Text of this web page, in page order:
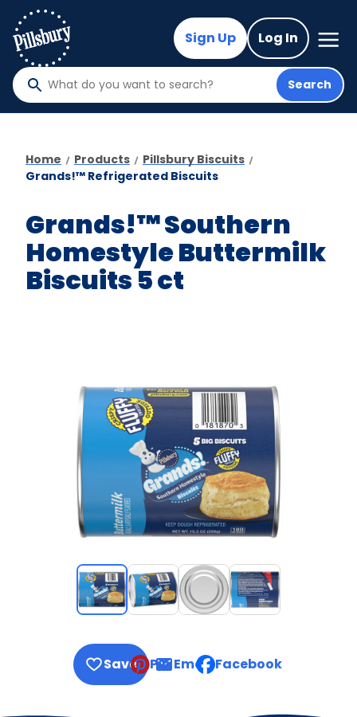
main
content
Sign Up Log In
Mega
Nav
What
do
want
to
Search
Home Products
Pillsbury Biscuits
Grands!™ Refrigerated Biscuits
Grands!™ Southern
Homestyle Buttermilk
Biscuits 5 ct
Save Pin Email, opens default mail
Facebook